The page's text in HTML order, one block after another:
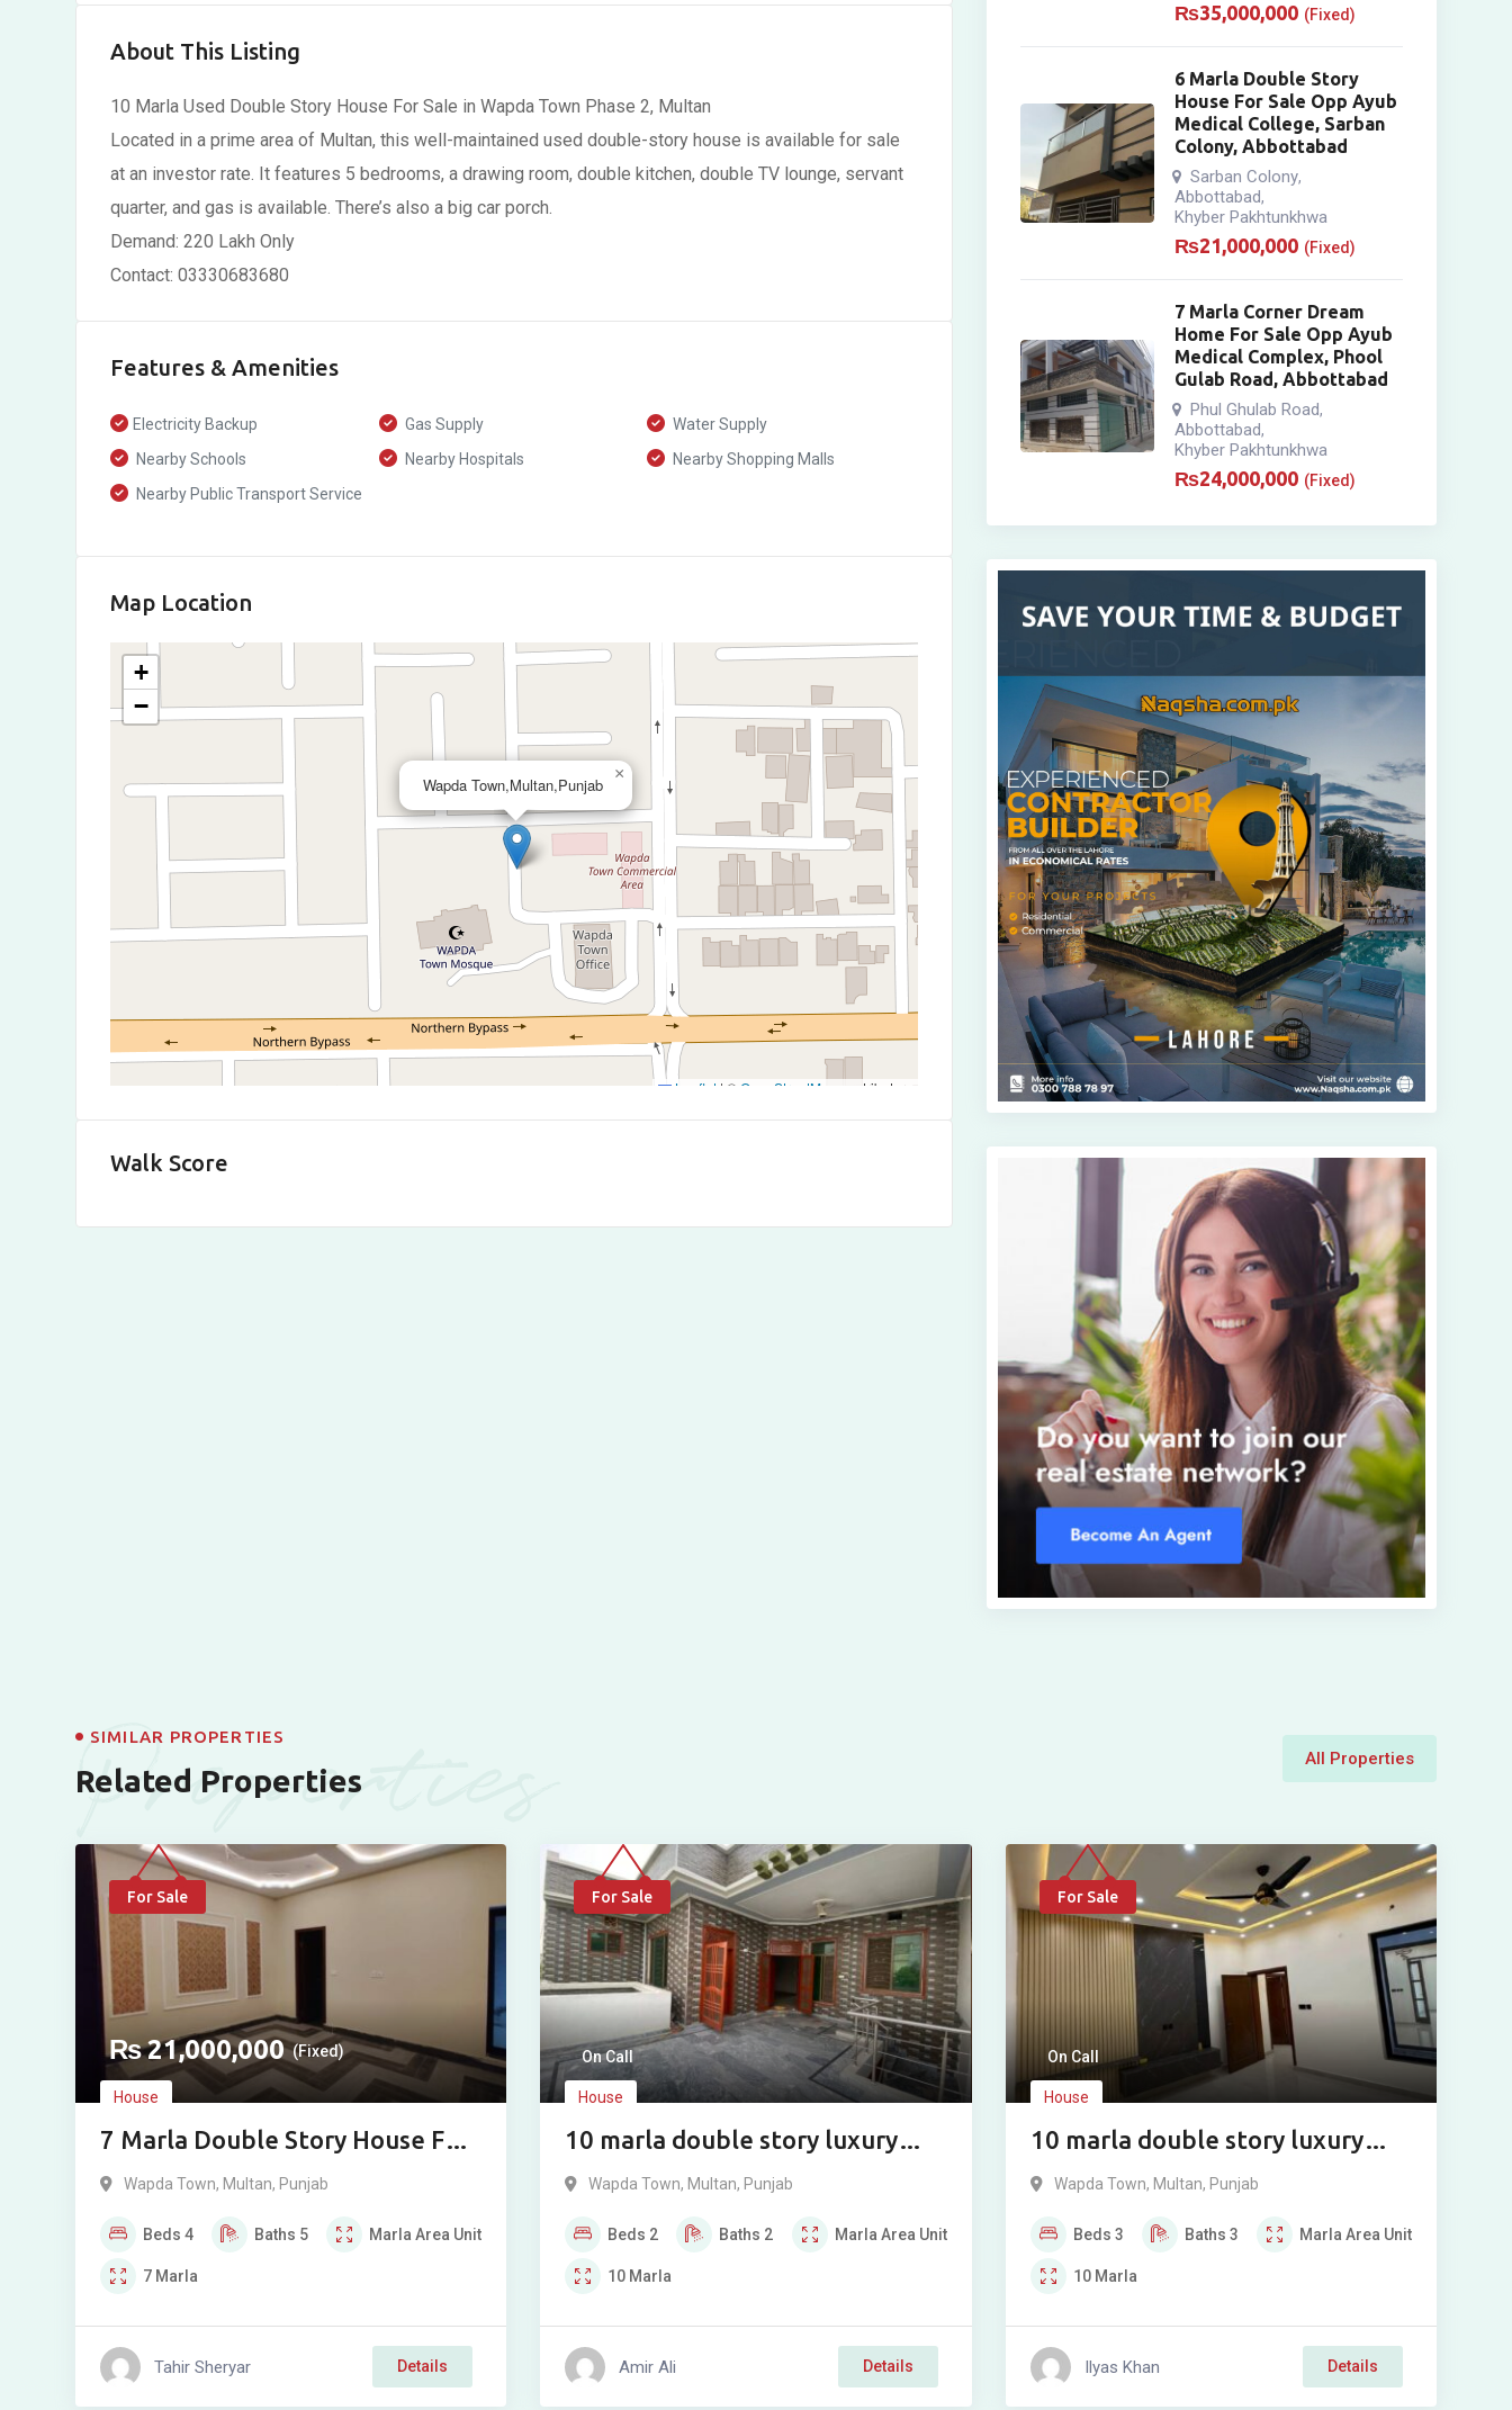
About This Listing
10 Marla Used Double Story House For Sale in Wapda Town Phase 2, Multan
Located in a prime area of Multan, this well-maintained used double-story house is available for sale
at an investor rate. It features 5 bedrooms, a drawing room, double kitchen, double TV lounge, servant
quarter, and gas is available. There’s also a big car porch.
Demand: 220 Lakh Only
Contact: 03330683680
Features & Amenities
Electricity Backup Gas Supply
Water Supply
Nearby Schools
Nearby Hospitals
Nearby Shopping Malls
Nearby Public Transport Service
Map Location
Wapda Town,Multan,Punjab
×
+
−
Leaflet | © OpenStreetMap contributors
Walk Score
₨35,000,000 (Fixed)
6 Marla Double Story
House For Sale Opp Ayub
Medical College, Sarban
Colony, Abbottabad
Sarban Colony,
Abbottabad,
Khyber Pakhtunkhwa
₨21,000,000 (Fixed)
7 Marla Corner Dream
Home For Sale Opp Ayub
Medical Complex, Phool
Gulab Road, Abbottabad
Phul Ghulab Road,
Abbottabad,
Khyber Pakhtunkhwa
₨24,000,000 (Fixed)
Properties
SIMILAR PROPERTIES
Related Properties
All Properties
For Sale
₨21,000,000 (Fixed)
House
7 Marla Double Story House For
Sale in Wapda Town Phase 2,
Wapda Town, Multan, Punjab
Beds 4 Baths 5 MarlaArea Unit
7 Marla
Tahir Sheryar Details
For Sale
On Call
House
10 marla double story luxury
modern house for sale in Wapda
Wapda Town, Multan, Punjab
Beds 2 Baths 2 Marla Area Unit
10 Marla
Amir Ali Details
For Sale
On Call
House
10 marla double story luxury
modern house for sale in Wapda
Wapda Town, Multan, Punjab
Beds 3 Baths 3 Marla Area Unit
10 Marla
Ilyas Khan Details